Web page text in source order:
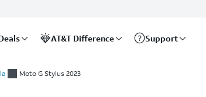
AT&T Difference Support
Moto G Stylus 2023